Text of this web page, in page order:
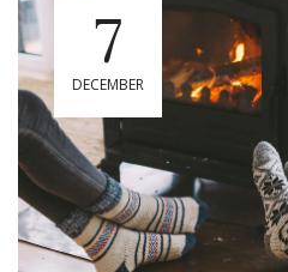
7
DECEMBER